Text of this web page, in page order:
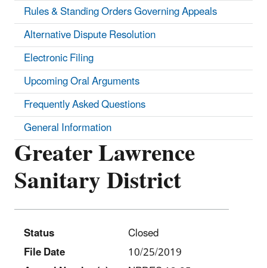
Greater Lawrence
Sanitary District
Status
Closed
File Date
10/25/2019
Rules & Standing Orders Governing Appeals
Alternative Dispute Resolution
Electronic Filing
Upcoming Oral Arguments
Frequently Asked Questions
General Information